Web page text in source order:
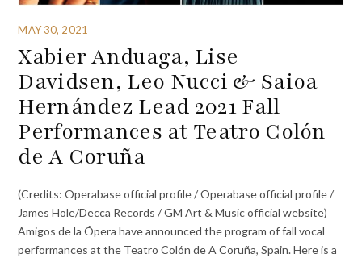
MAY 30, 2021
Xabier Anduaga, Lise
Davidsen, Leo Nucci & Saioa
Hernández Lead 2021 Fall
Performances at Teatro Colón
de A Coruña
(Credits: Operabase official profile / Operabase official profile /
James Hole/Decca Records / GM Art & Music official website)
Amigos de la Ópera have announced the program of fall vocal
performances at the Teatro Colón de A Coruña, Spain. Here is a